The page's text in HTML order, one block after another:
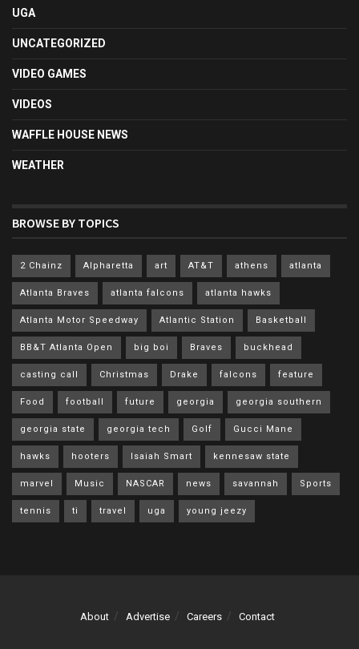
UGA
UNCATEGORIZED
VIDEO GAMES
VIDEOS
WAFFLE HOUSE NEWS
WEATHER
BROWSE BY TOPICS
2 Chainz Alpharetta art AT&T athens atlanta
Atlanta Braves atlanta falcons atlanta hawks
Atlanta Motor Speedway Atlantic Station Basketball
BB&T Atlanta Open big boi Braves buckhead
casting call Christmas Drake falcons feature
Food football future georgia georgia southern
georgia state georgia tech Golf Gucci Mane
hawks hooters Isaiah Smart kennesaw state
marvel Music NASCAR news savannah Sports
tennis ti travel uga young jeezy
About Advertise Careers Contact